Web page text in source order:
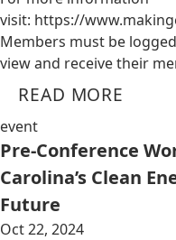
visit: https://
Members must be
view and receive their
READ MORE
event
Pre-Conference
Carolina’s Clean
Future
Oct 22, 2024